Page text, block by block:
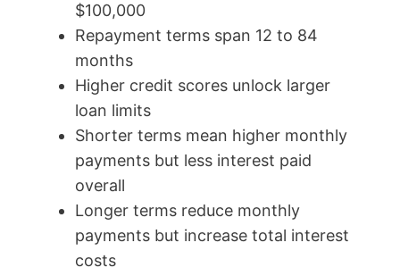
$100,000
Repayment terms span 12 to 84
months
Higher credit scores unlock larger
loan limits
Shorter terms mean higher monthly
payments but less interest paid
overall
Longer terms reduce monthly
payments but increase total interest
costs